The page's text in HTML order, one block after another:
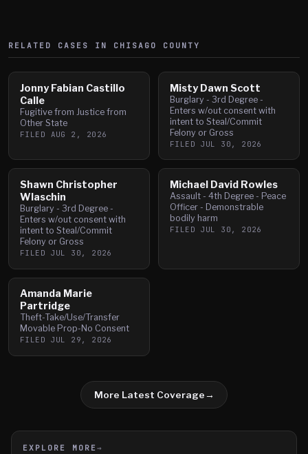
RELATED CASES IN CHISAGO COUNTY
Jonny Fabian Castillo
Calle
Fugitive from Justice from
Other State
FILED AUG 2, 2026
Misty Dawn Scott
Burglary - 3rd Degree -
Enters w/out consent with
intent to Steal/Commit
Felony or Gross
FILED JUL 30, 2026
Shawn Christopher
Wlaschin
Burglary - 3rd Degree -
Enters w/out consent with
intent to Steal/Commit
Felony or Gross
FILED JUL 30, 2026
Michael David Rowles
Assault - 4th Degree - Peace
Officer - Demonstrable
bodily harm
FILED JUL 30, 2026
Amanda Marie
Partridge
Theft-Take/Use/Transfer
Movable Prop-No Consent
FILED JUL 29, 2026
More Latest Coverage→
EXPLORE MORE →